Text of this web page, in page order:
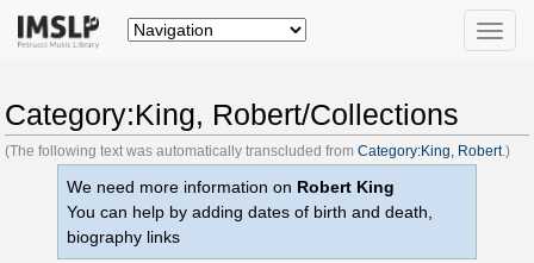
Toggle
Category:King, Robert/Collections
(The following text was automatically transcluded from Category:King, Robert.)
We need more information on Robert King
You can help by adding dates of birth and death,
biography links